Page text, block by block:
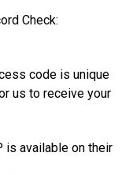
Check:
code is unique
us to receive your
is available on their